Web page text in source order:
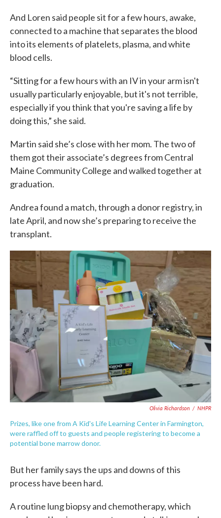
And Loren said people sit for a few hours, awake,
connected to a machine that separates the blood
into its elements of platelets, plasma, and white
blood cells.
“Sitting for a few hours with an IV in your arm isn't
usually particularly enjoyable, but it's not terrible,
especially if you think that you're saving a life by
doing this,” she said.
Martin said she’s close with her mom. The two of
them got their associate’s degrees from Central
Maine Community College and walked together at
graduation.
Andrea found a match, through a donor registry, in
late April, and now she’s preparing to receive the
transplant.
Olivia Richardson / NHPR
Prizes, like one from A Kid's Life Learning Center in Farmington,
were raffled off to guests and people registering to become a
potential bone marrow donor.
But her family says the ups and downs of this
process have been hard.
A routine lung biopsy and chemotherapy, which